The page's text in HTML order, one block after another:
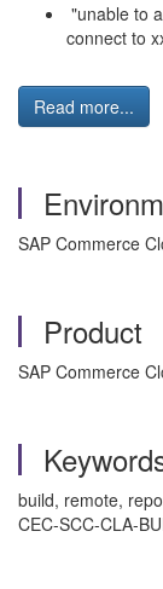
"unable to
connect to
Read more...
SAP Commerce
Product
SAP Commerce
build, remote,
CEC-SCC-CLA-